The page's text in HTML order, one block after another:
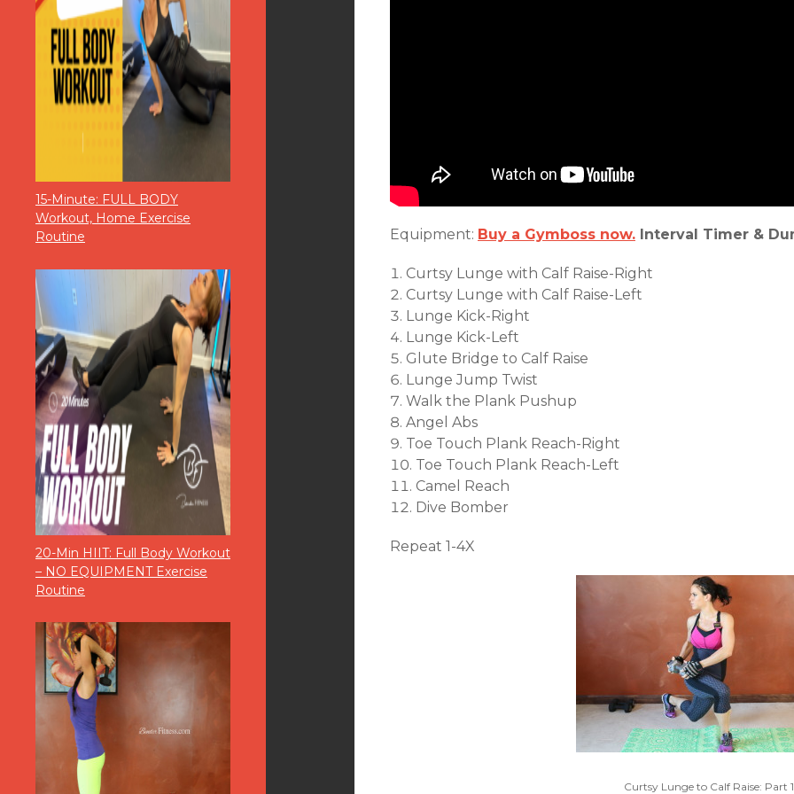
15-Minute: FULL BODY
Workout, Home Exercise
Routine
20-Min HIIT: Full Body Workout
– NO EQUIPMENT Exercise
Routine
Equipment: Buy a Gymboss now. Interval Timer &
Curtsy Lunge with Calf Raise-Right
Curtsy Lunge with Calf Raise-Left
Lunge Kick-Right
Lunge Kick-Left
Glute Bridge to Calf Raise
Lunge Jump Twist
Walk the Plank Pushup
Angel Abs
Toe Touch Plank Reach-Right
Toe Touch Plank Reach-Left
Camel Reach
Dive Bomber
Repeat 1-4X
Curtsy Lunge to Calf Raise: Part 1